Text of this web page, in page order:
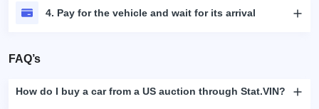
4. Pay for the vehicle and wait for its arrival
FAQ’s
How do I buy a car from a US auction through Stat.VIN?